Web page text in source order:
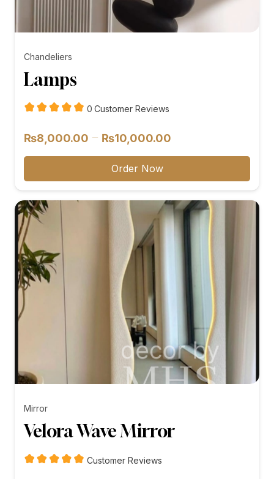
Chandeliers
Lamps
0 customer
Customer Reviews
₨8,000.00 – ₨10,000.00
range:
through
₨10,000.00
Order Now
Mirror
Velora Wave Mirror
Customer Reviews